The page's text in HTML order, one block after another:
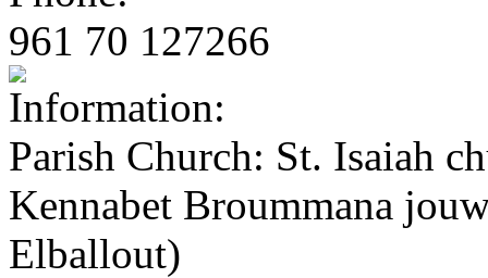
961 70 127266
Parish Church: St. Isaiah
Kennabet Broummana
Elballout)